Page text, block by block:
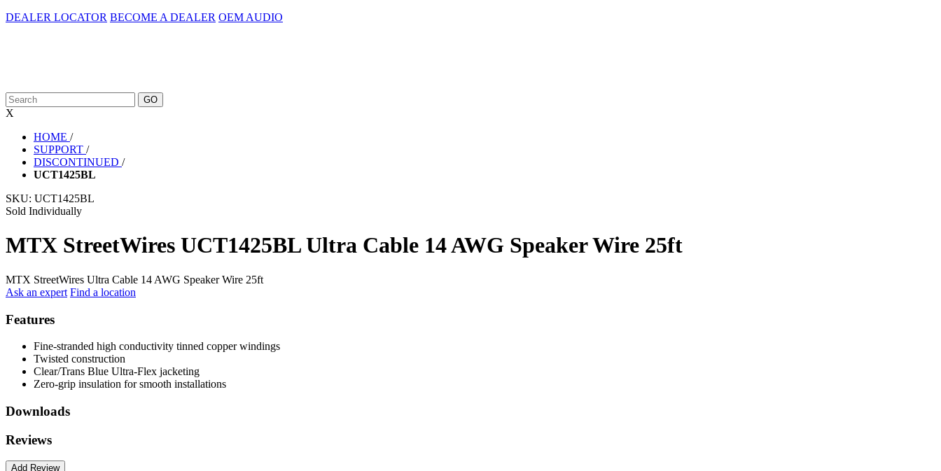
DEALER LOCATOR BECOME A DEALER OEM AUDIO
X
HOME /
SUPPORT /
DISCONTINUED /
UCT1425BL
SKU: UCT1425BL
Sold Individually
MTX StreetWires UCT1425BL Ultra Cable 14 AWG Speaker Wire 25ft
MTX StreetWires Ultra Cable 14 AWG Speaker Wire 25ft
Ask an expert Find a location
Features
Fine-stranded high conductivity tinned copper windings
Twisted construction
Clear/Trans Blue Ultra-Flex jacketing
Zero-grip insulation for smooth installations
Downloads
Reviews